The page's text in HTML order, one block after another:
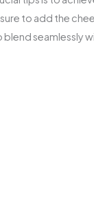
to add the
blend seamlessly